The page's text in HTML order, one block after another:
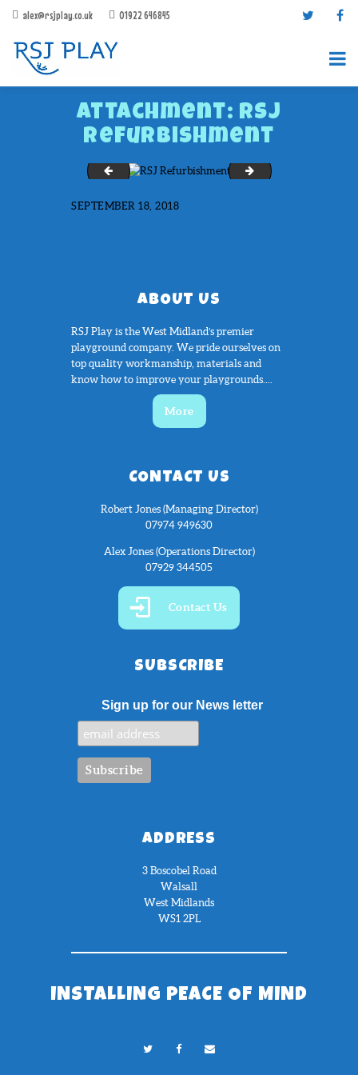
alex@rsjplay.co.uk 01922 646845
Attachment: RSJ
Refurbishment
ABOUT RSJ PLAY
Phoenix Academy Rowley Hall
SEPTEMBER 18, 2018
ABOUT US
RSJ Play is the West Midland’s premier
playground company. We pride ourselves on
top quality workmanship, materials and
know how to improve your playgrounds....
More
CONTACT US
Robert Jones (Managing Director)
07974 949630
Alex Jones (Operations Director)
07929 344505
Contact Us
SUBSCRIBE
Sign up for our News letter
ADDRESS
3 Boscobel Road
Walsall
West Midlands
WS1 2PL
INSTALLING PEACE OF MIND